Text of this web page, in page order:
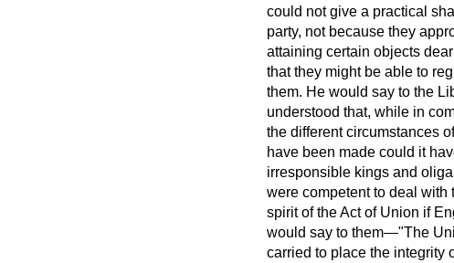
could not give a practical
party, not because they
attaining certain objects
that they might be able to
them. He would say to the
understood that, while in
the different circumstances
have been made could it
irresponsible kings and
were competent to deal
spirit of the Act of Union if
would say to them—"The
carried to place the integrity